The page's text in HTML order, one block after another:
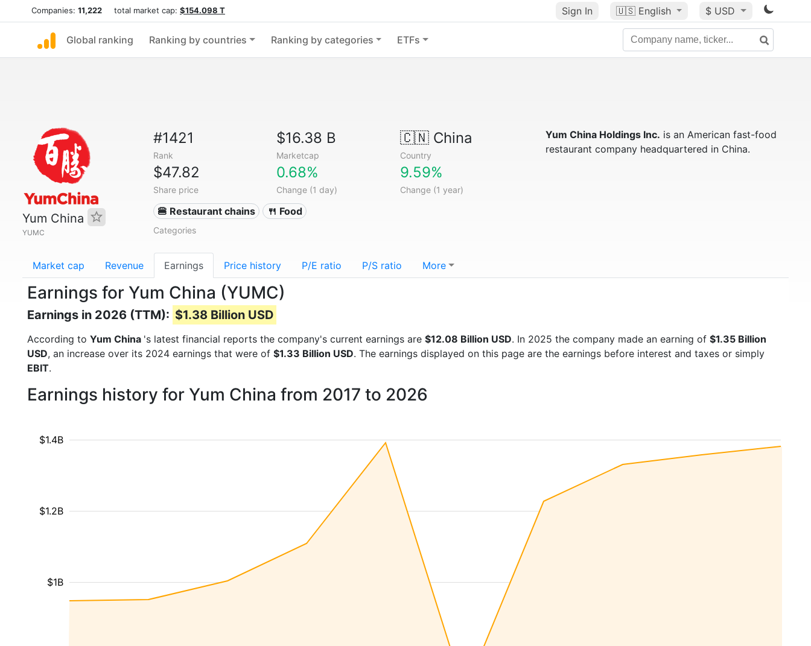
Companies: 11,222 total market cap: $154.098 T Sign In 🇺🇸 English $ USD
Global ranking Ranking by countries Ranking by categories ETFs
Yum China
YUMC
#1421
Rank
$16.38 B
Marketcap
🇨🇳China
Country
$47.82
Share price
0.68%
Change (1 day)
9.59%
Change (1 year)
🍔 Restaurant chains 🍴 Food
Categories
Yum China Holdings Inc. is an American fast-food
restaurant company headquartered in China.
Market cap Revenue Earnings Price history P/E ratio P/S ratio More
Earnings for Yum China (YUMC)
Earnings in 2026 (TTM): $1.38 Billion USD
According to Yum China 's latest financial reports the company's current earnings are $12.08 Billion USD. In 2025 the company made an earning of $1.35 Billion
USD, an increase over its 2024 earnings that were of $1.33 Billion USD. The earnings displayed on this page are the earnings before interest and taxes or simply
EBIT.
Earnings history for Yum China from 2017 to 2026
$1B
$1.2B
$1.4B